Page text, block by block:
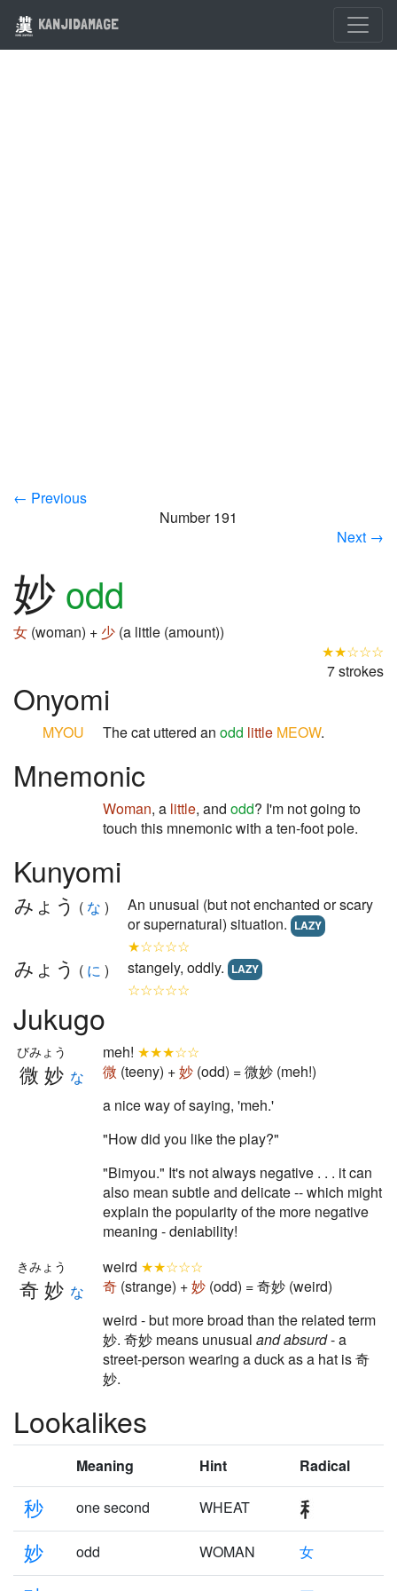
KANJIDAMAGE
← Previous
Number 191
Next →
妙 odd
女 (woman) + 少 (a little (amount))
★★☆☆☆
7 strokes
Onyomi
MYOU The cat uttered an odd little MEOW.
Mnemonic
Woman, a little, and odd? I'm not going to
touch this mnemonic with a ten-foot pole.
Kunyomi
みょう ( な )
An unusual (but not enchanted or scary
or supernatural) situation. LAZY
★☆☆☆☆
みょう ( に ) stangely, oddly. LAZY
☆☆☆☆☆
Jukugo
微妙
びみょう
な
meh! ★★★☆☆
微 (teeny) +妙 (odd) = 微妙 (meh!)
a nice way of saying, 'meh.'
"How did you like the play?"
"Bimyou." It's not always negative . . . it can
also mean subtle and delicate -- which might
explain the popularity of the more negative
meaning - deniability!
奇妙
きみょう
な
weird ★★☆☆☆
奇 (strange) +妙 (odd) = 奇妙 (weird)
weird - but more broad than the related term
妙. 奇妙 means unusual and absurd- a
street-person wearing a duck as a hat is 奇
妙.
Lookalikes
Meaning Hint Radical
秒 one second WHEAT
妙 odd WOMAN 女